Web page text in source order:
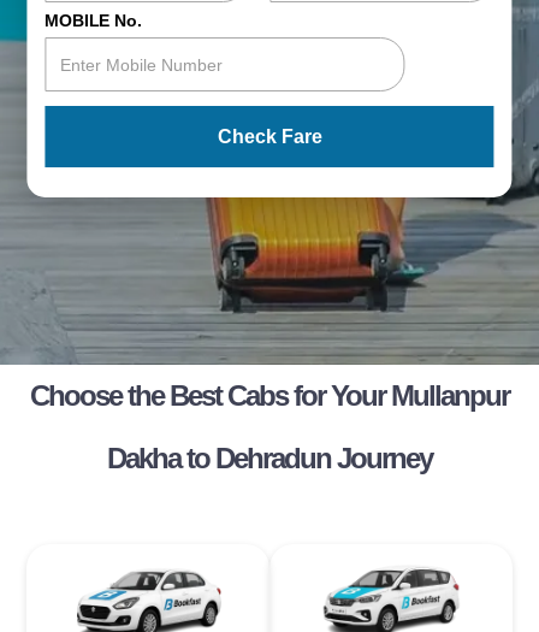
MOBILE No.
Check Fare
Choose the Best Cabs for Your Mullanpur
Dakha to Dehradun Journey